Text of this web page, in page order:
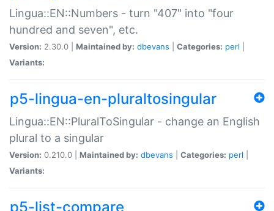
Lingua::EN::Numbers - turn "407" into "four
hundred and seven", etc.
Version: 2.30.0 | Maintained by: dbevans Categories: perl
Variants:
p5-lingua-en-pluraltosingular
Lingua::EN::PluralToSingular - change an English
plural to a singular
Version: 0.210.0 | Maintained by: dbevans Categories: perl
Variants:
p5-list-compare